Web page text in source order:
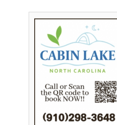
Swimming
Open
Memorial
Day
Day!,
Cabin